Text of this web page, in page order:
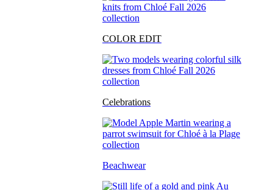
COLOR EDIT
Celebrations
Beachwear